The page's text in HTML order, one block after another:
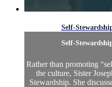
Self-
Self-
Rather than promoting
the culture, Sister
Stewardship. She